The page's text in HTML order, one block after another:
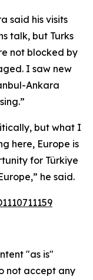
said his visits
talk, but Turks
not blocked by
I saw new
Ankara
but what I
here, Europe is
for Türkiye
he said.
"as is"
not accept any